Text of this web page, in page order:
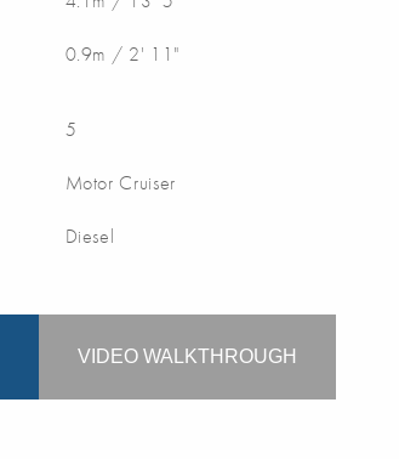
0.9m / 2' 11"
5
Motor Cruiser
Diesel
VIDEO WALKTHROUGH